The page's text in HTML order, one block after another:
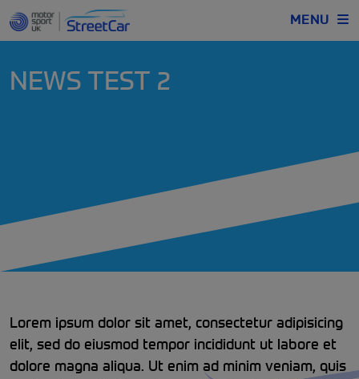
MENU
NEWS TEST 2
Lorem ipsum dolor sit amet, consectetur adipisicing
elit, sed do eiusmod tempor incididunt ut labore et
dolore magna aliqua. Ut enim ad minim veniam, quis